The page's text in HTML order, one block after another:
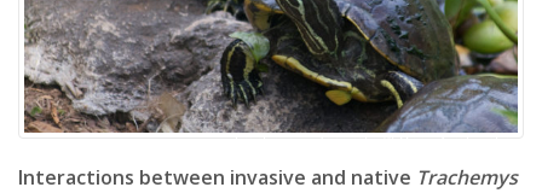
Interactions between invasive and native Trachemys